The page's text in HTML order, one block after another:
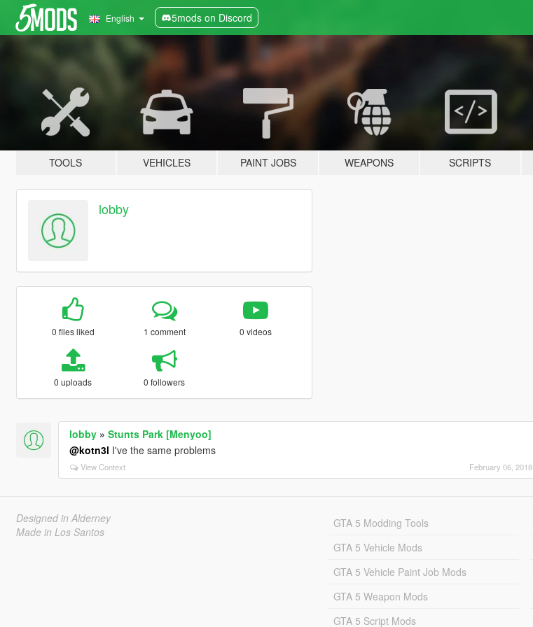
English 5mods on Discord
TOOLS VEHICLES PAINT JOBS WEAPONS SCRIPTS
lobby
0 files liked 1 comment 0 videos
0 uploads 0 followers
lobby» Stunts Park [Menyoo]
@kotn3l I've the same problems
View Context February 06, 2018
Designed in Alderney
Made in Los Santos
GTA 5 Modding Tools
GTA 5 Vehicle Mods
GTA 5 Vehicle Paint Job Mods
GTA 5 Weapon Mods
GTA 5 Script Mods